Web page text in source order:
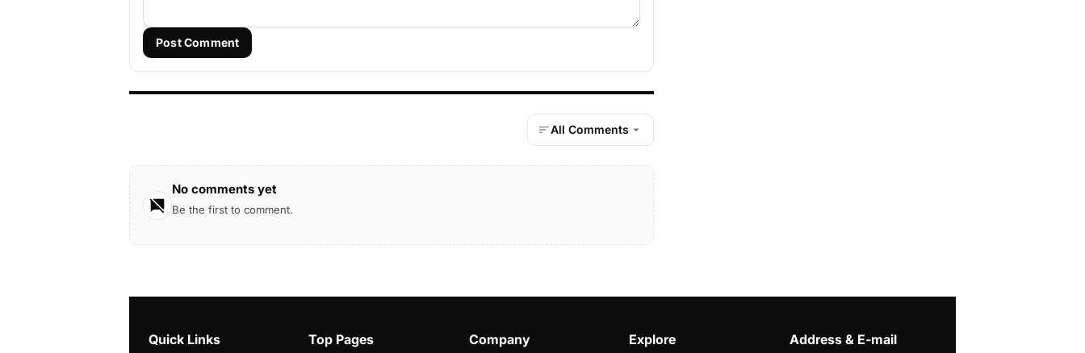
Post Comment
All Comments
No comments yet
Be the first to comment.
Quick Links Top Pages Company Explore Address & E-mail